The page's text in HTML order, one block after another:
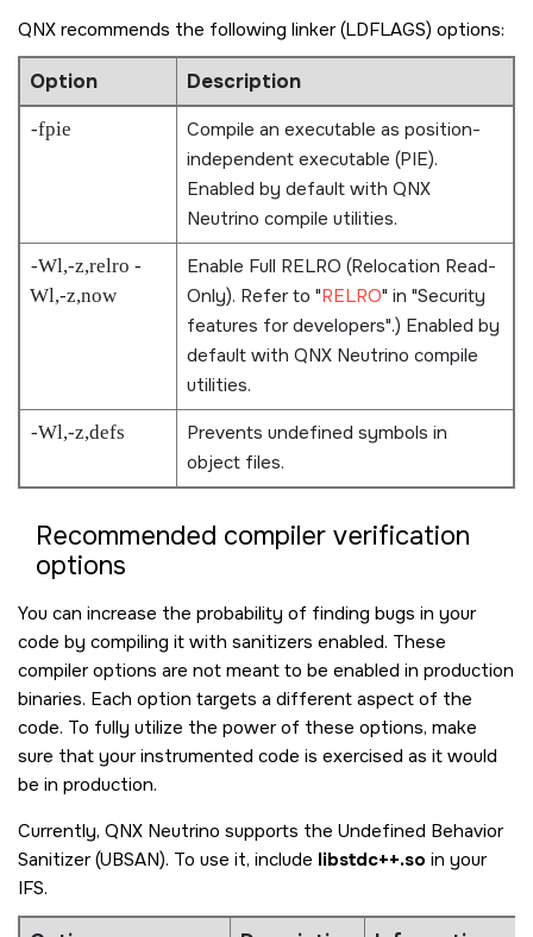
QNX recommends the following linker (LDFLAGS) options:
Option Description
-fpie
Compile an executable as position-
independent executable (PIE).
Enabled by default with QNX
Neutrino compile utilities.
-Wl,-z,relro -
Wl,-z,now
Enable Full RELRO (Relocation Read-
Only). Refer to RELRO in Security
features for developers .) Enabled by
default with QNX Neutrino compile
utilities.
-Wl,-z,defs
Prevents undefined symbols in
object files.
Recommended compiler verification
options
You can increase the probability of finding bugs in your
code by compiling it with sanitizers enabled. These
compiler options are not meant to be enabled in production
binaries. Each option targets a different aspect of the
code. To fully utilize the power of these options, make
sure that your instrumented code is exercised as it would
be in production.
Currently, QNX Neutrino supports the Undefined Behavior
Sanitizer (UBSAN). To use it, include libstdc++.so in your
IFS.